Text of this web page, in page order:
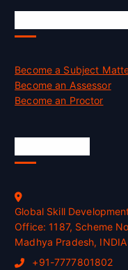
Become a Subject
Become an Assessor
Become an Proctor
Global Skill
Office: 1187, Scheme
Madhya Pradesh,
+91-7777801802